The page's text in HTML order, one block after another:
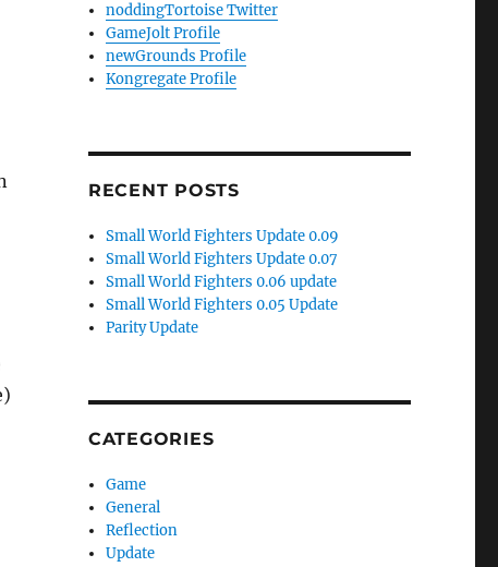
noddingTortoise Twitter
GameJolt Profile
newGrounds Profile
Kongregate Profile
RECENT POSTS
Small World Fighters Update 0.09
Small World Fighters Update 0.07
Small World Fighters 0.06 update
Small World Fighters 0.05 Update
Parity Update
CATEGORIES
Game
General
Reflection
Update